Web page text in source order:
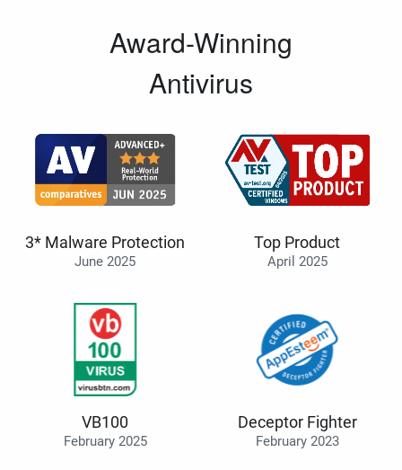
Award-Winning
Antivirus
3* Malware Protection
June 2025
Top Product
April 2025
VB100
February 2025
Deceptor Fighter
February 2023